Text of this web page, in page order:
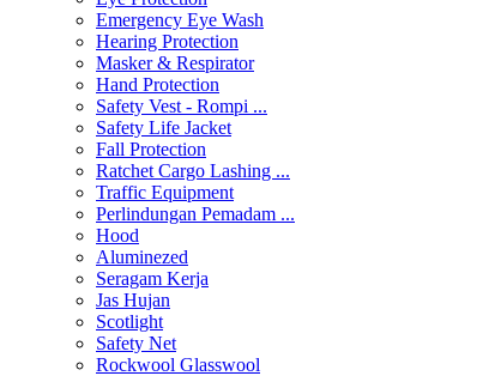
Emergency Eye Wash
Hearing Protection
Masker & Respirator
Hand Protection
Safety Vest - Rompi ...
Safety Life Jacket
Fall Protection
Ratchet Cargo Lashing ...
Traffic Equipment
Perlindungan Pemadam ...
Hood
Aluminezed
Seragam Kerja
Jas Hujan
Scotlight
Safety Net
Rockwool Glasswool